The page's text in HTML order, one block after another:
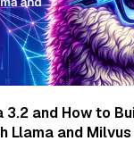
3.2 and How to
Llama and Milvus